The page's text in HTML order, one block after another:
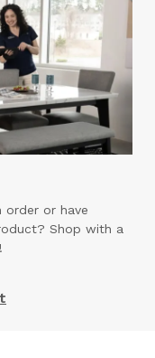
order or have
Shop with a